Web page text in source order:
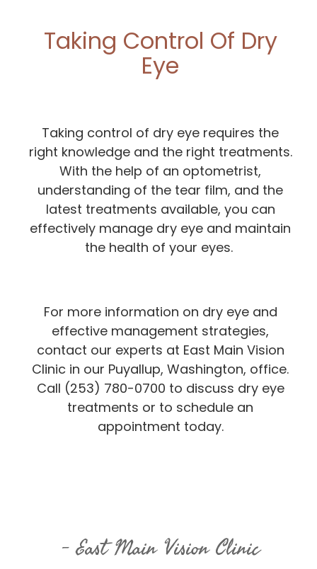
Taking Control Of Dry
Eye
Taking control of dry eye requires the
right knowledge and the right treatments.
With the help of an optometrist,
understanding of the tear film, and the
latest treatments available, you can
effectively manage dry eye and maintain
the health of your eyes.
For more information on dry eye and
effective management strategies,
contact our experts at East Main Vision
Clinic in our Puyallup, Washington, office.
Call (253) 780-0700 to discuss dry eye
treatments or to schedule an
appointment today.
East Main Vision Clinic